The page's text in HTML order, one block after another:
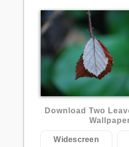
1
Download Two
Widescreen